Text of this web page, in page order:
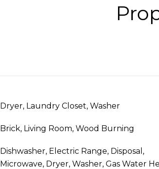
Dryer, Laundry Closet, Washer
Brick, Living Room, Wood Burning
Dishwasher, Electric Range, Disposal,
Microwave, Dryer, Washer, Gas Water